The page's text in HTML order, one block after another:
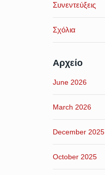
Συνεντεύξεις
Σχόλια
Αρχείο
June 2026
March 2026
December 2025
October 2025